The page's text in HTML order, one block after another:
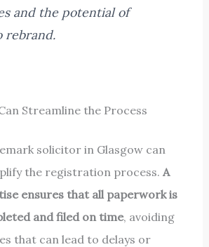
and the potential of
rebrand.
Streamline the Process
solicitor in Glasgow can
the registration process. A
ensures that all paperwork is
and filed on time, avoiding
that can lead to delays or